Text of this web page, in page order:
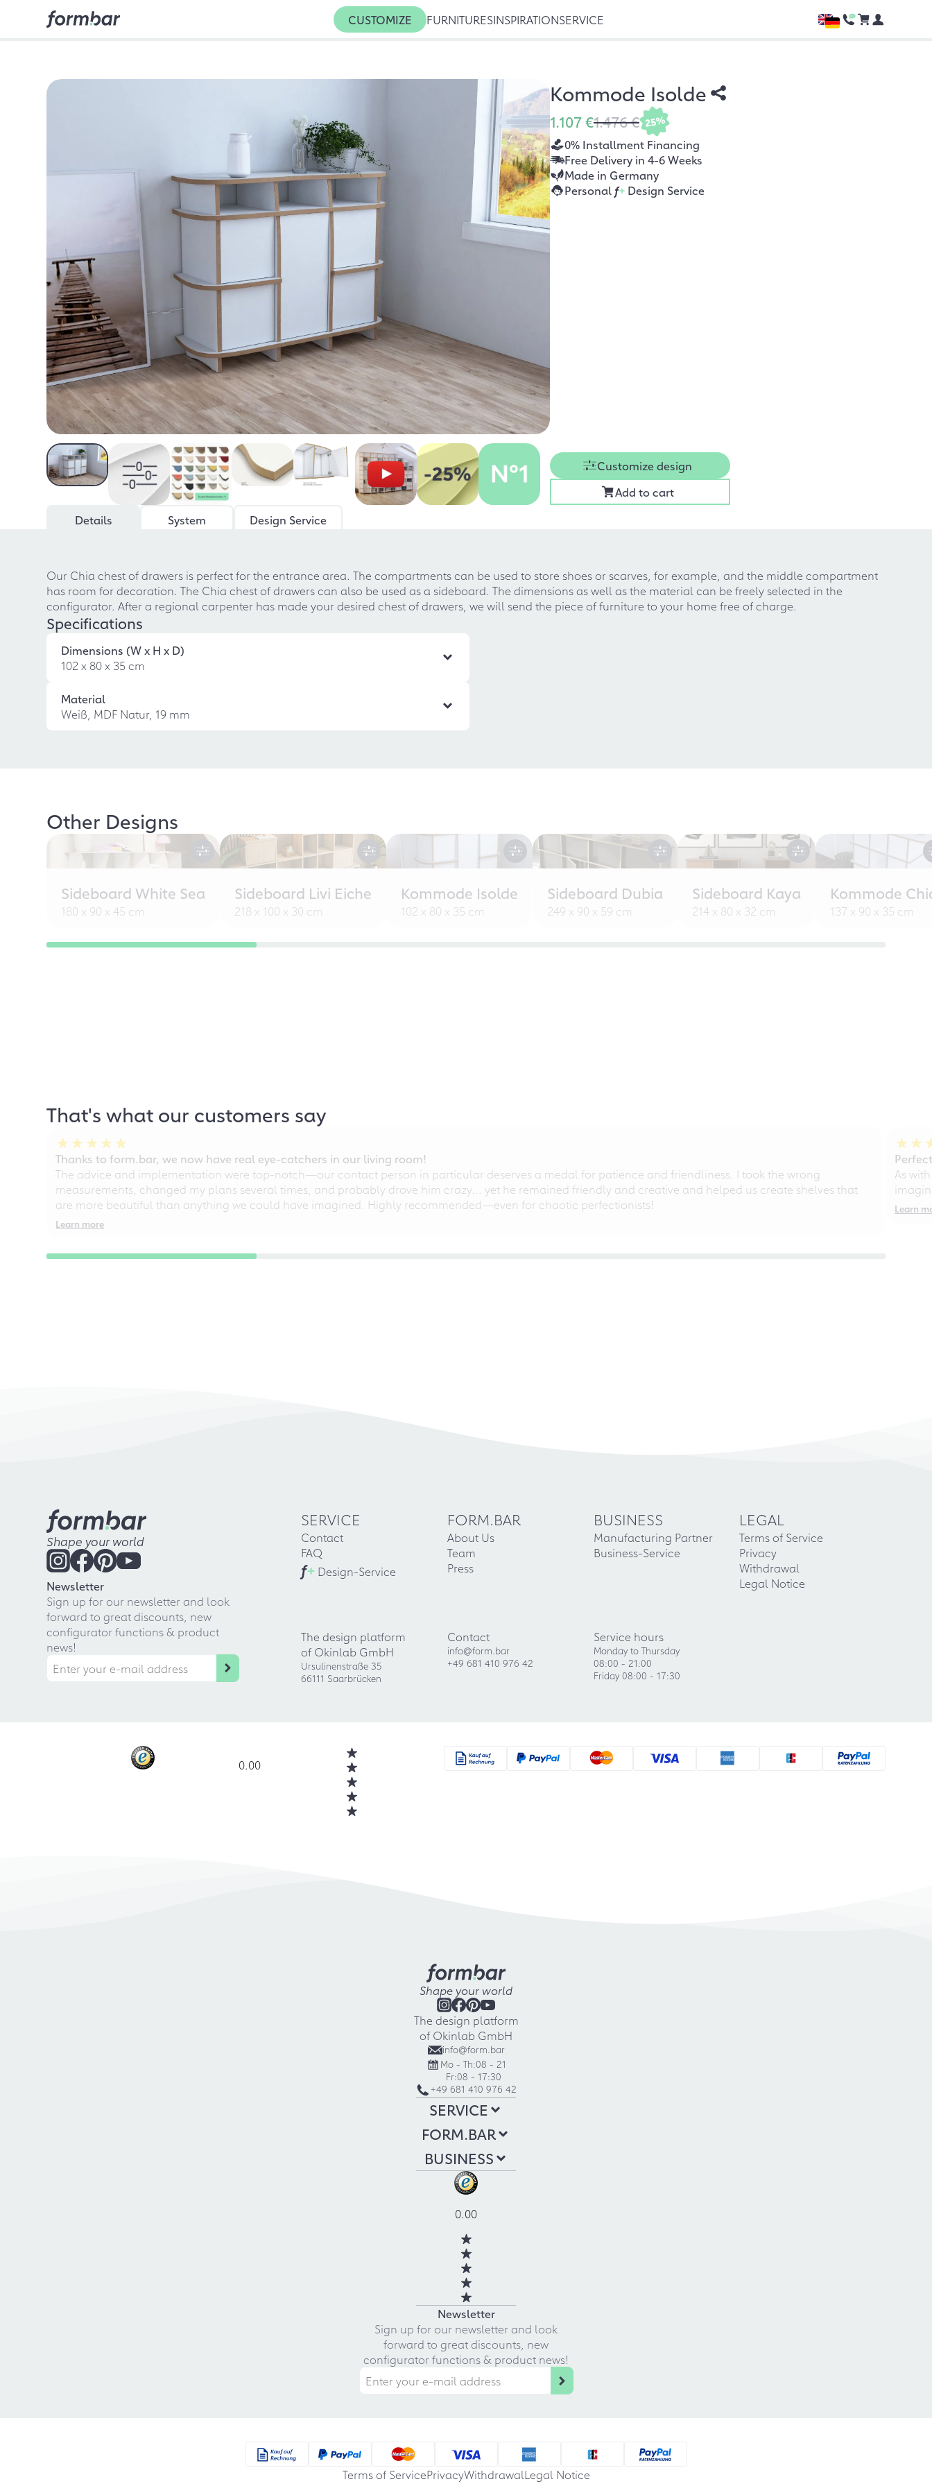
CUSTOMIZE FURNITURESINSPIRATIONSERVICE
Kommode Isolde
1.107 €1.476 € 25%
0% Installment Financing
Free Delivery in 4-6 Weeks
Made in Germany
Personal f+Design Service
Customize design
Add to cart
Details
System Design Service
Our Chia chest of drawers is perfect for the entrance area. The compartments can be used to store shoes or scarves, for example, and the middle compartment
has room for decoration. The Chia chest of drawers can also be used as a sideboard. The dimensions as well as the material can be freely selected in the
configurator. After a regional carpenter has made your desired chest of drawers, we will send the piece of furniture to your home free of charge.
Specifications
Dimensions (W x H x D)
102 x 80 x 35 cm
Material
Weiß, MDF Natur, 19 mm
Other Designs
Sideboard White Sea
180 x 90 x 45 cm
Sideboard Livi Eiche
218 x 100 x 30 cm
Kommode Isolde
102 x 80 x 35 cm
Sideboard Dubia
249 x 90 x 59 cm
Sideboard Kaya
214 x 80 x 32 cm
Kommode
137 x 90 x 35 cm
That's what our customers say
Thanks to form.bar, we now have real eye-catchers in our living room!
The advice and implementation were top-notch—our contact person in particular deserves a medal for patience and friendliness. I took the wrong
measurements, changed my plans several times, and probably drove him crazy... yet he remained friendly and creative and helped us create shelves that
are more beautiful than anything we could have imagined. Highly recommended—even for chaotic perfectionists!
Learn more
As
Learn
Shape your world
Newsletter
Sign up for our newsletter and look
forward to great discounts, new
configurator functions & product
news!
SERVICE
Contact
FAQ
f+ Design-Service
FORM.BAR
About Us
Team
Press
BUSINESS
Manufacturing Partner
Business-Service
LEGAL
Terms of Service
Privacy
Withdrawal
Legal Notice
The design platform
of Okinlab GmbH
Ursulinenstraße 35
66111 Saarbrücken
Contact
info@form.bar
+49 681 410 976 42
Service hours
Monday to Thursday
08:00 - 21:00
Friday 08:00 - 17:30
0.00
Shape your world
The design platform
of Okinlab GmbH
info@form.bar
Mo - Th:08 - 21
Fr:08 - 17:30
+49 681 410 976 42
SERVICE
FORM.BAR
BUSINESS
0.00
Newsletter
Sign up for our newsletter and look
forward to great discounts, new
configurator functions & product news!
Terms of ServicePrivacyWithdrawalLegal Notice